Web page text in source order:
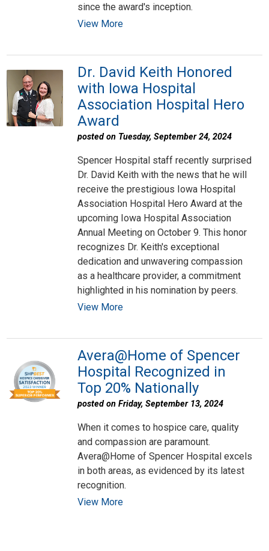
since the award's inception.
View More
Dr. David Keith Honored
with Iowa Hospital
Association Hospital Hero
Award
posted on Tuesday, September 24, 2024
Spencer Hospital staff recently surprised
Dr. David Keith with the news that he will
receive the prestigious Iowa Hospital
Association Hospital Hero Award at the
upcoming Iowa Hospital Association
Annual Meeting on October 9. This honor
recognizes Dr. Keith's exceptional
dedication and unwavering compassion
as a healthcare provider, a commitment
highlighted in his nomination by peers.
View More
Avera@Home of Spencer
Hospital Recognized in
Top 20% Nationally
posted on Friday, September 13, 2024
When it comes to hospice care, quality
and compassion are paramount.
Avera@Home of Spencer Hospital excels
in both areas, as evidenced by its latest
recognition.
View More